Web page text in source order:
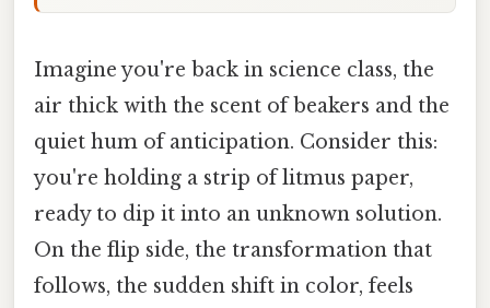
Imagine you're back in science class, the
air thick with the scent of beakers and the
quiet hum of anticipation. Consider this:
you're holding a strip of litmus paper,
ready to dip it into an unknown solution.
On the flip side, the transformation that
follows, the sudden shift in color, feels